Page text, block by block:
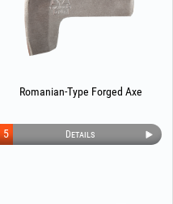
Romanian-Type Forged Axe
Details
5